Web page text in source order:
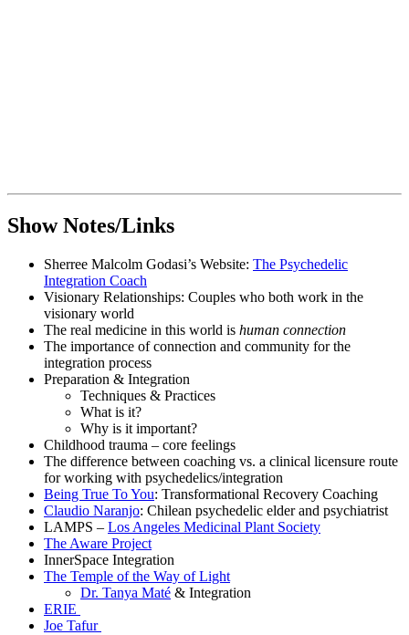
Show Notes/Links
Sherree Malcolm Godasi’s Website: The Psychedelic
Integration Coach
Visionary Relationships: Couples who both work in the
visionary world
The real medicine in this world is human connection
The importance of connection and community for the
integration process
Preparation & Integration
Techniques & Practices
What is it?
Why is it important?
Childhood trauma – core feelings
The difference between coaching vs. a clinical licensure route
for working with psychedelics/integration
Being True To You: Transformational Recovery Coaching
Claudio Naranjo: Chilean psychedelic elder and psychiatrist
LAMPS – Los Angeles Medicinal Plant Society
The Aware Project
InnerSpace Integration
The Temple of the Way of Light
Dr. Tanya Maté & Integration
ERIE
Joe Tafur